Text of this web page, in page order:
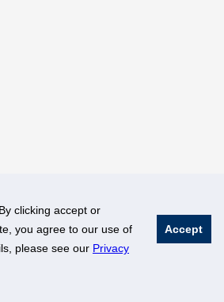
clicking accept or
you agree to our use of
please see our Privacy
Accept